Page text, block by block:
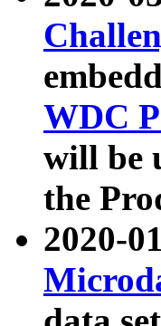
WDC
will be
the
2020-